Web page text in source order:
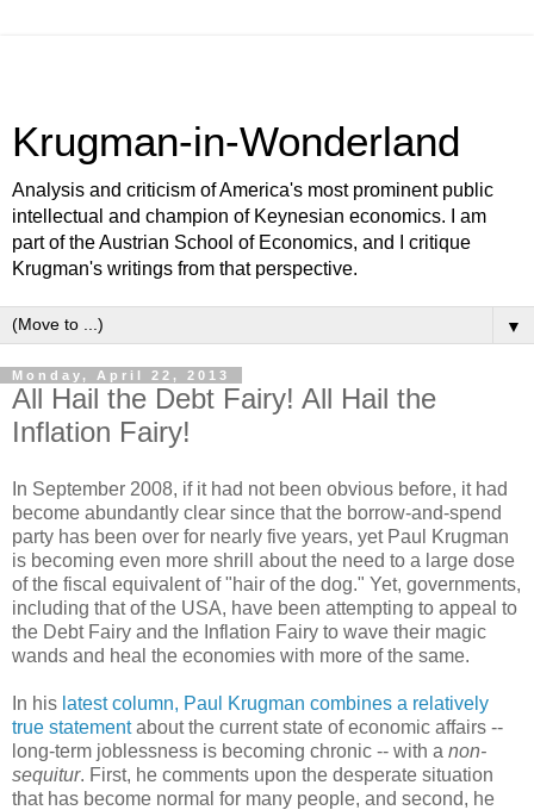
Krugman-in-Wonderland
Analysis and criticism of America's most prominent public
intellectual and champion of Keynesian economics. I am
part of the Austrian School of Economics, and I critique
Krugman's writings from that perspective.
▼
Monday, April 22, 2013
All Hail the Debt Fairy! All Hail the
Inflation Fairy!
In September 2008, if it had not been obvious before, it had
become abundantly clear since that the borrow-and-spend
party has been over for nearly five years, yet Paul Krugman
is becoming even more shrill about the need to a large dose
of the fiscal equivalent of "hair of the dog." Yet, governments,
including that of the USA, have been attempting to appeal to
the Debt Fairy and the Inflation Fairy to wave their magic
wands and heal the economies with more of the same.
In his latest column, Paul Krugman combines a relatively
true statementabout the current state of economic affairs --
long-term joblessness is becoming chronic -- with a non-
sequitur. First, he comments upon the desperate situation
that has become normal for many people, and second, he